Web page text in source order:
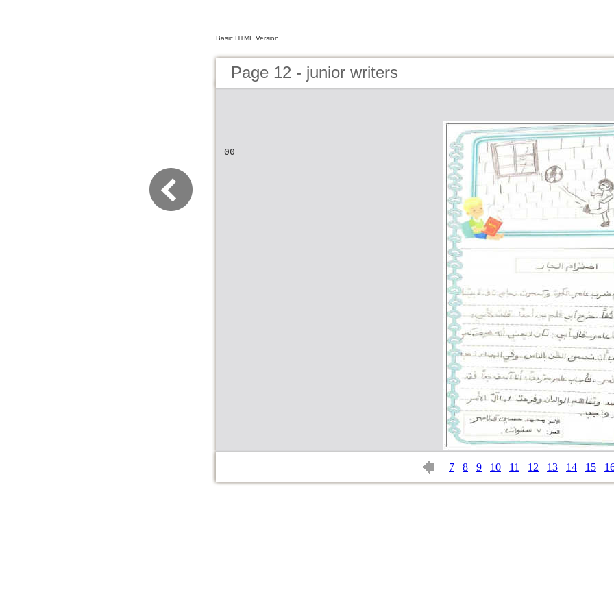
Basic HTML Version
Page 12 - junior writers
00
7 8 9 10 11 12 13 14 15